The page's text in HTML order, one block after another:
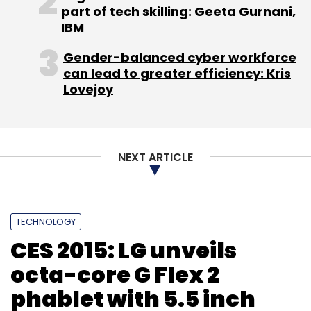
Last September, Hike had secured $65 million
(Rs 400 crore) in funding from a group of
overseas investors led by Tiger Global
Management.
Leave Your Comment(s)
Sign up for Newsletter
part of tech skilling: Geeta Gurnani,
IBM
Gender-balanced cyber workforce
can lead to greater efficiency: Kris
Lovejoy
NEXT ARTICLE
TECHNOLOGY
CES 2015: LG unveils
octa-core G Flex 2
phablet with 5.5 inch